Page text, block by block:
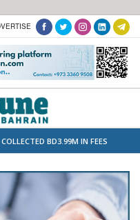
BD3.99M IN FEES